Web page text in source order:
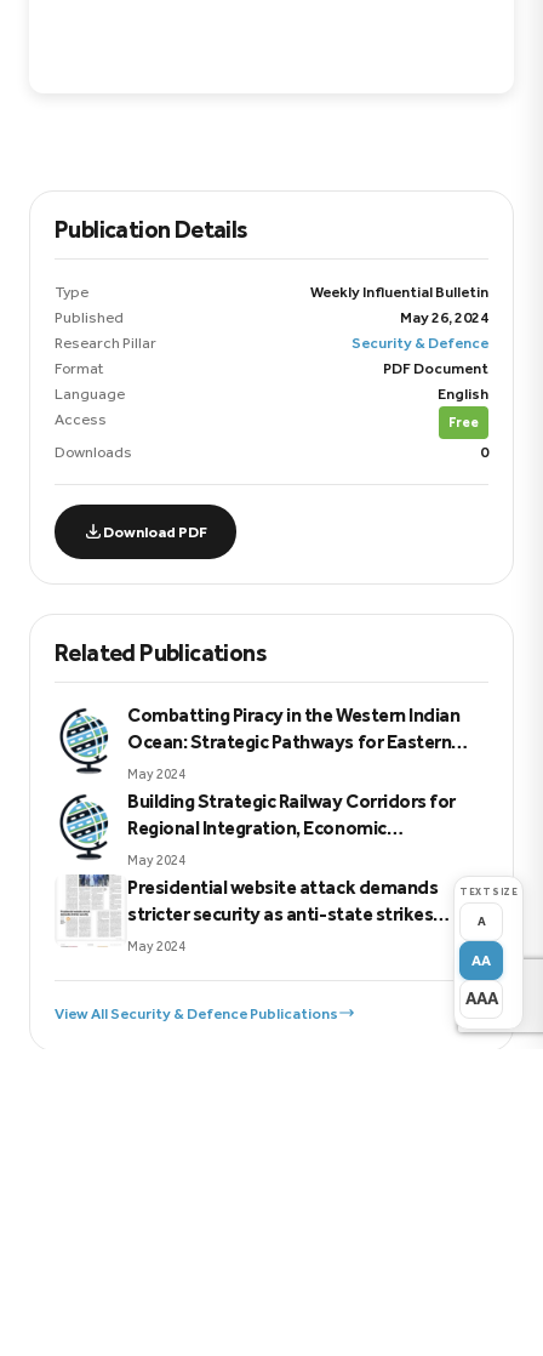
Publication Details
Type
Weekly Influential Bulletin
Published
May 26, 2024
Research Pillar
Security & Defence
Format
PDF Document
Language
English
Access
Free
Downloads 0
Download PDF
Related Publications
Combatting Piracy in the Western Indian
Ocean: Strategic Pathways for Eastern
Africa
May 2024
Building Strategic Railway Corridors for
Regional Integration, Economic
Sovereignty, Peace, Security, and
Sustainable Development in Eastern Africa
May 2024
Presidential website attack demands
stricter security as anti-state strikes
escalate
May 2024
View All Security & Defence Publications
TEXT SIZE
A
AA
AAA